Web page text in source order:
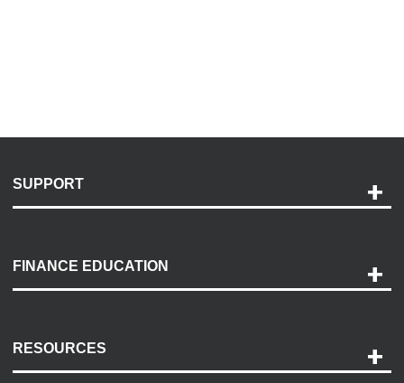
SUPPORT
Payment Options
Accessibility
FINANCE EDUCATION
RESOURCES